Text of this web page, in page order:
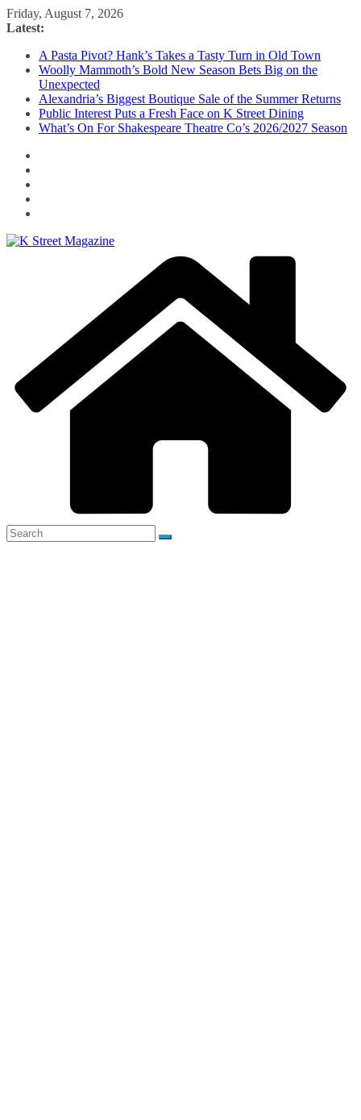
Skip
to
Friday, August 7, 2026
Latest:
A Pasta Pivot? Hank’s Takes a Tasty Turn in Old Town
Woolly Mammoth’s Bold New Season Bets Big on the
Unexpected
Alexandria’s Biggest Boutique Sale of the Summer Returns
Public Interest Puts a Fresh Face on K Street Dining
What’s On For Shakespeare Theatre Co’s 2026/2027 Season